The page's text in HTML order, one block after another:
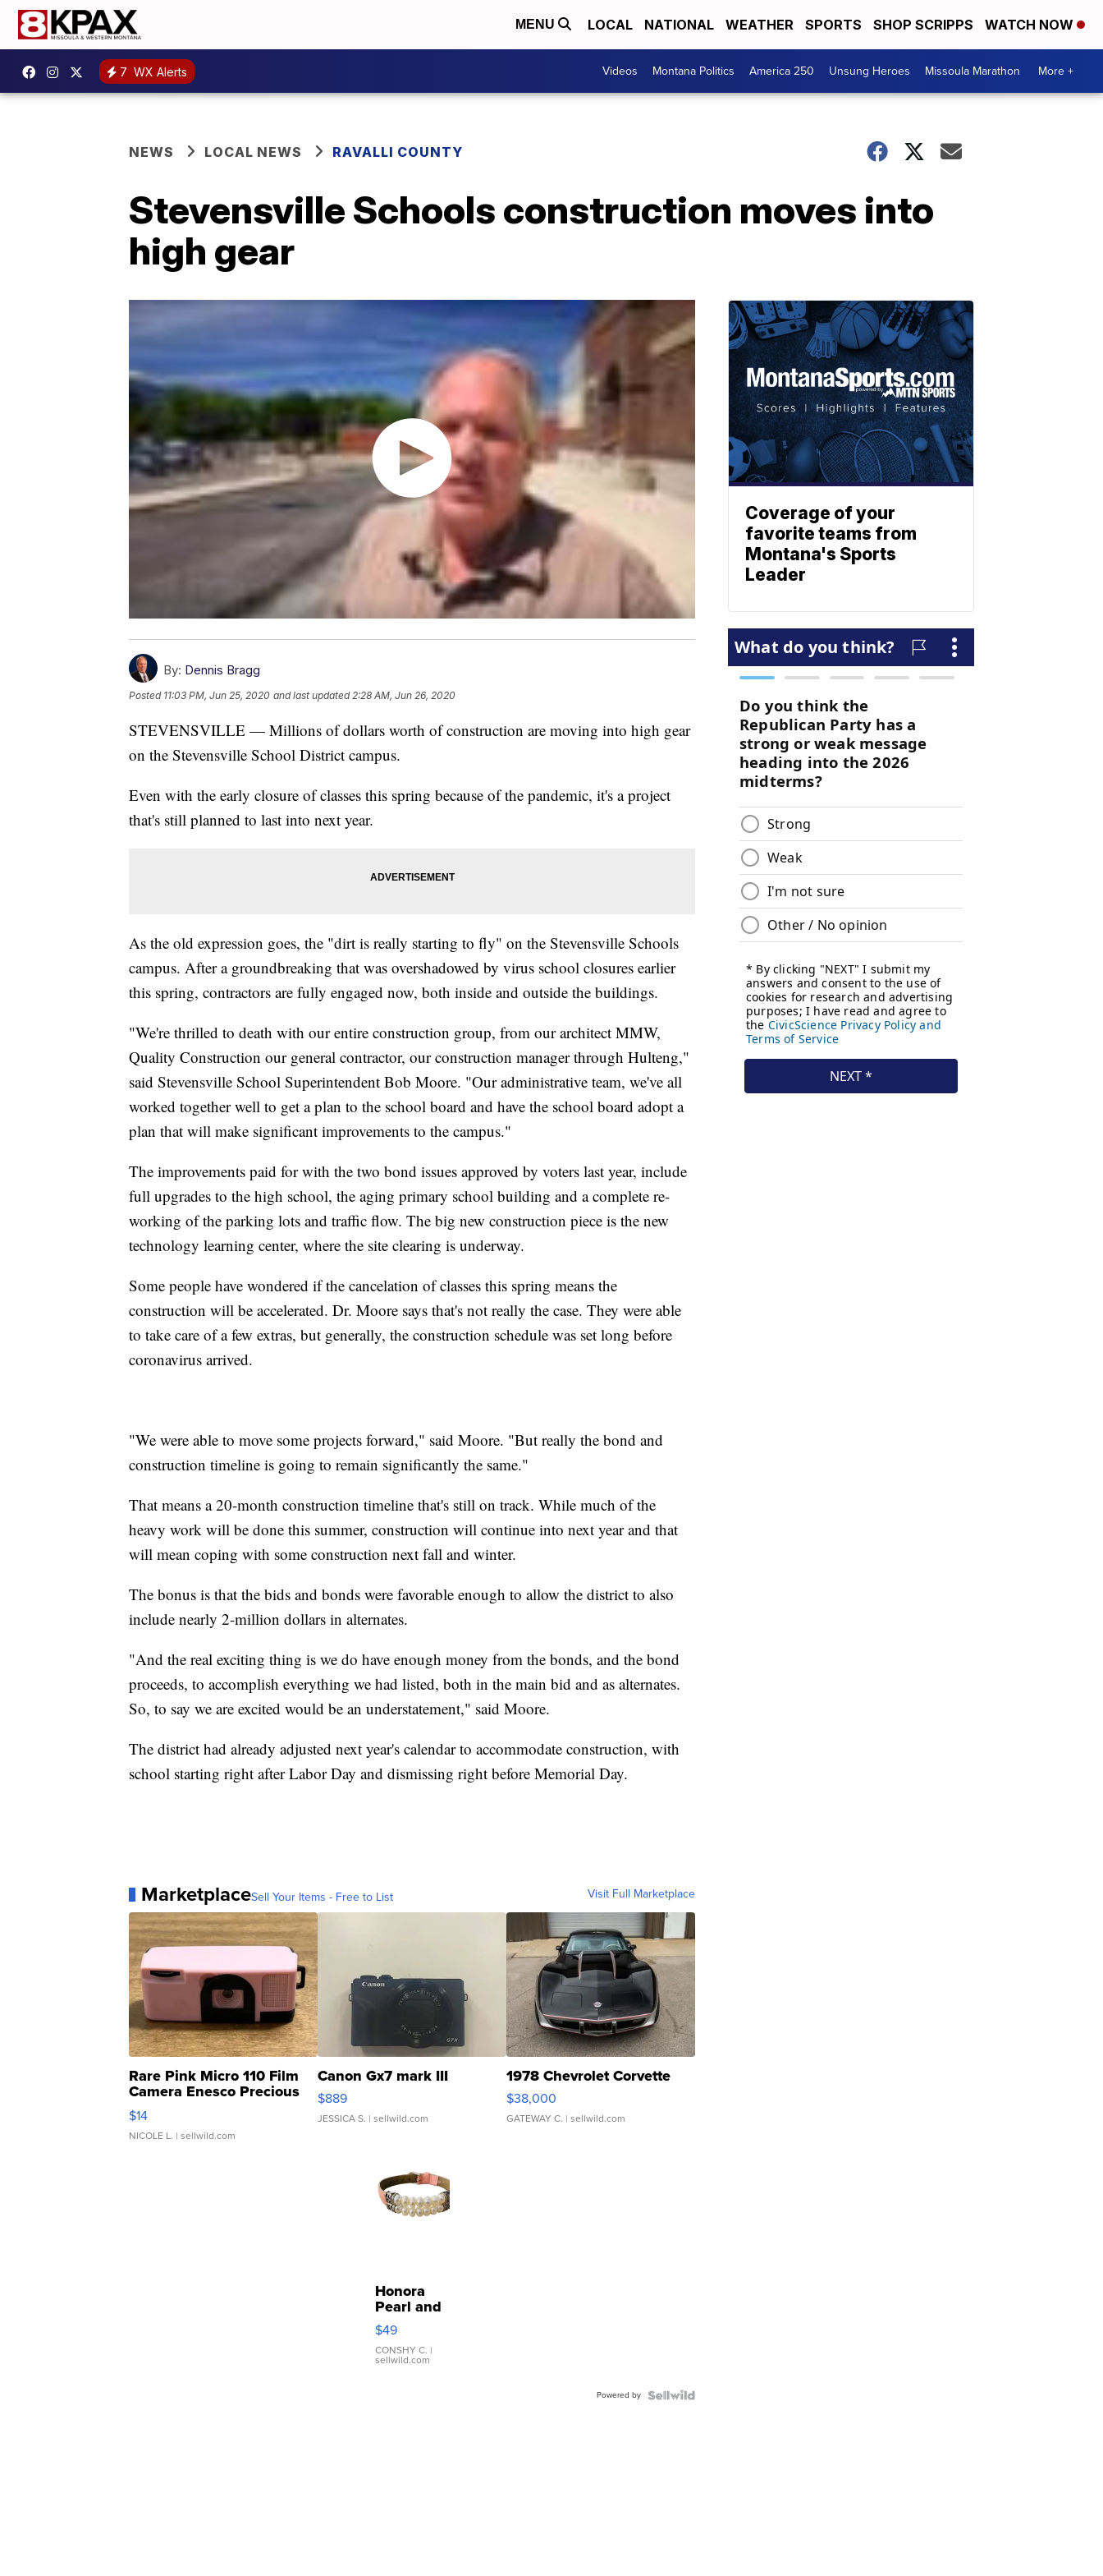
MENU LOCAL NATIONAL WEATHER SPORTS SHOP SCRIPPS WATCH NOW
7 WX Alerts Videos Montana Politics America 250 Unsung Heroes Missoula Marathon More +
NEWS LOCAL NEWS RAVALLI COUNTY
Stevensville Schools construction moves into
high gear
By: Dennis Bragg
Posted 11:03 PM, Jun 25, 2020 and last updated 2:28 AM, Jun 26, 2020
STEVENSVILLE — Millions of dollars worth of construction are moving into high gear
on the Stevensville School District campus.
Even with the early closure of classes this spring because of the pandemic, it's a project
that's still planned to last into next year.
As the old expression goes, the "dirt is really starting to fly" on the Stevensville Schools
campus. After a groundbreaking that was overshadowed by virus school closures earlier
this spring, contractors are fully engaged now, both inside and outside the buildings.
"We're thrilled to death with our entire construction group, from our architect MMW,
Quality Construction our general contractor, our construction manager through Hulteng,"
said Stevensville School Superintendent Bob Moore. "Our administrative team, we've all
worked together well to get a plan to the school board and have the school board adopt a
plan that will make significant improvements to the campus."
The improvements paid for with the two bond issues approved by voters last year, include
full upgrades to the high school, the aging primary school building and a complete re-
working of the parking lots and traffic flow. The big new construction piece is the new
technology learning center, where the site clearing is underway.
Some people have wondered if the cancelation of classes this spring means the
construction will be accelerated. Dr. Moore says that's not really the case. They were able
to take care of a few extras, but generally, the construction schedule was set long before
coronavirus arrived.
"We were able to move some projects forward," said Moore. "But really the bond and
construction timeline is going to remain significantly the same."
That means a 20-month construction timeline that's still on track. While much of the
heavy work will be done this summer, construction will continue into next year and that
will mean coping with some construction next fall and winter.
The bonus is that the bids and bonds were favorable enough to allow the district to also
include nearly 2-million dollars in alternates.
"And the real exciting thing is we do have enough money from the bonds, and the bond
proceeds, to accomplish everything we had listed, both in the main bid and as alternates.
So, to say we are excited would be an understatement," said Moore.
The district had already adjusted next year's calendar to accommodate construction, with
school starting right after Labor Day and dismissing right before Memorial Day.
MarketplaceSell Your Items - Free to List Visit Full Marketplace
Rare Pink Micro 110 Film
Camera Enesco Precious
Moments TD4
$14
NICOLE L. | sellwild.com
Canon Gx7 mark III
$889
JESSICA S. | sellwild.com
1978 Chevrolet Corvette
$38,000
GATEWAY C. | sellwild.com
Honora
Pearl and
Pink
Leather
Bracelet
Adjustable
$49
CONSHY C. |
sellwild.com
Powered by
Coverage of your
favorite teams from
Montana's Sports
Leader